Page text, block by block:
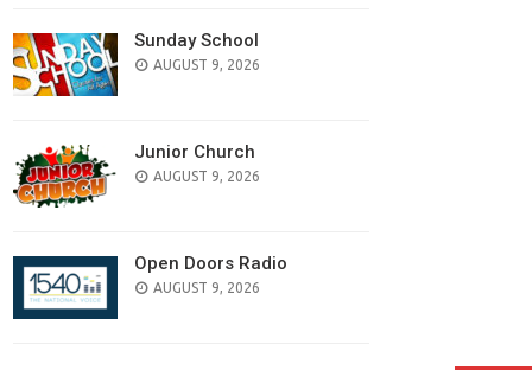
Sunday School
AUGUST 9, 2026
Junior Church
AUGUST 9, 2026
Open Doors Radio
AUGUST 9, 2026